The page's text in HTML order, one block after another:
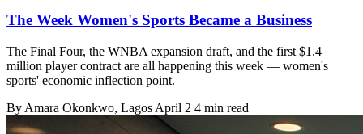
The Week Women's Sports Became a Business
The Final Four, the WNBA expansion draft, and the first $1.4
million player contract are all happening this week — women's
sports' economic inflection point.
By Amara Okonkwo, Lagos April 2 4 min read